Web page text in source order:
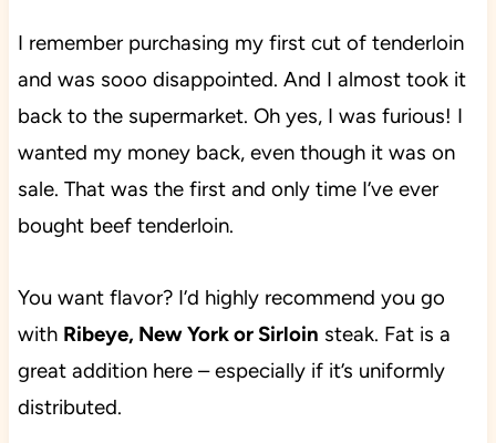
I remember purchasing my first cut of tenderloin
and was sooo disappointed. And I almost took it
back to the supermarket. Oh yes, I was furious! I
wanted my money back, even though it was on
sale. That was the first and only time I’ve ever
bought beef tenderloin.
You want flavor? I’d highly recommend you go
with Ribeye, New York or Sirloin steak. Fat is a
great addition here – especially if it’s uniformly
distributed.